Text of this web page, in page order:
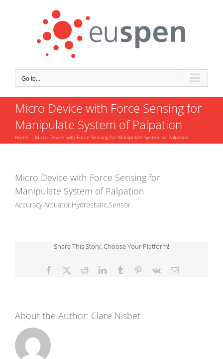
Go to...
Micro Device with Force Sensing for
Manipulate System of Palpation
Home Micro Device with Force Sensing for Manipulate System of Palpation
Micro Device with Force Sensing for
Manipulate System of Palpation
Accuracy,Actuator,Hydrostatic,Sensor
Share This Story, Choose Your Platform!
Facebook RedditLinkedInTumblr Pinterest
Vk Email
About the Author: Clare Nisbet